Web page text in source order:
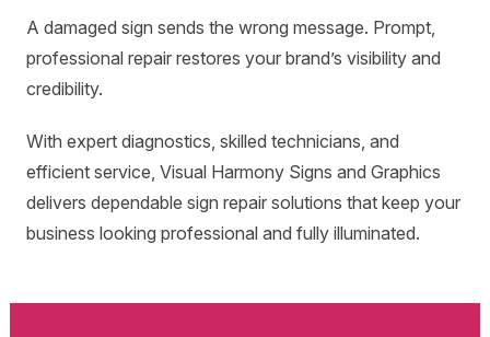
A damaged sign sends the wrong message. Prompt,
professional repair restores your brand’s visibility and
credibility.
With expert diagnostics, skilled technicians, and
efficient service, Visual Harmony Signs and Graphics
delivers dependable sign repair solutions that keep your
business looking professional and fully illuminated.